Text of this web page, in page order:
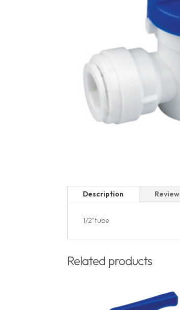
Description
1/2"tube
Related products